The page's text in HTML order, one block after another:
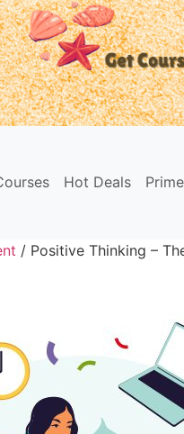
Hot Deals
/ Positive Thinking –